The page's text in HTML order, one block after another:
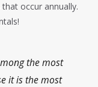
occur annually.
the most
it is the most